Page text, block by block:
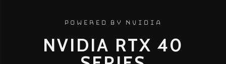
POWERED BY NVIDIA
NVIDIA RTX 40